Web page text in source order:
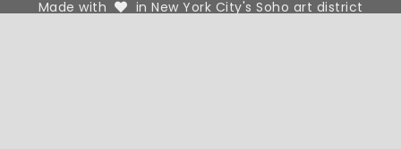
Made with in New York City's Soho art district